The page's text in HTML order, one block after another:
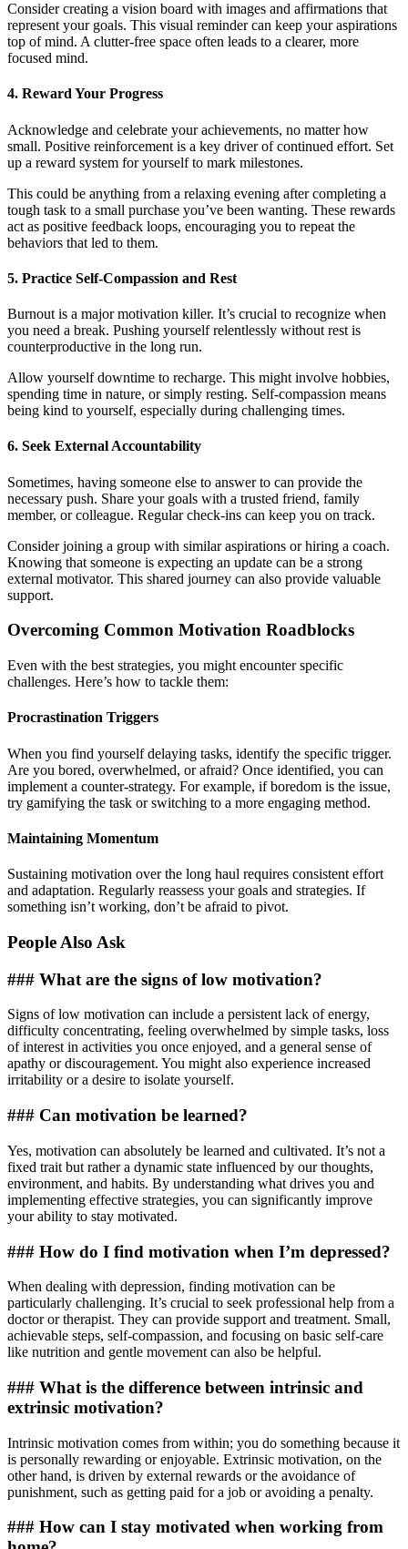
Consider creating a vision board with images and affirmations that
represent your goals. This visual reminder can keep your aspirations
top of mind. A clutter-free space often leads to a clearer, more
focused mind.
4. Reward Your Progress
Acknowledge and celebrate your achievements, no matter how
small. Positive reinforcement is a key driver of continued effort. Set
up a reward system for yourself to mark milestones.
This could be anything from a relaxing evening after completing a
tough task to a small purchase you’ve been wanting. These rewards
act as positive feedback loops, encouraging you to repeat the
behaviors that led to them.
5. Practice Self-Compassion and Rest
Burnout is a major motivation killer. It’s crucial to recognize when
you need a break. Pushing yourself relentlessly without rest is
counterproductive in the long run.
Allow yourself downtime to recharge. This might involve hobbies,
spending time in nature, or simply resting. Self-compassion means
being kind to yourself, especially during challenging times.
6. Seek External Accountability
Sometimes, having someone else to answer to can provide the
necessary push. Share your goals with a trusted friend, family
member, or colleague. Regular check-ins can keep you on track.
Consider joining a group with similar aspirations or hiring a coach.
Knowing that someone is expecting an update can be a strong
external motivator. This shared journey can also provide valuable
support.
Overcoming Common Motivation Roadblocks
Even with the best strategies, you might encounter specific
challenges. Here’s how to tackle them:
Procrastination Triggers
When you find yourself delaying tasks, identify the specific trigger.
Are you bored, overwhelmed, or afraid? Once identified, you can
implement a counter-strategy. For example, if boredom is the issue,
try gamifying the task or switching to a more engaging method.
Maintaining Momentum
Sustaining motivation over the long haul requires consistent effort
and adaptation. Regularly reassess your goals and strategies. If
something isn’t working, don’t be afraid to pivot.
People Also Ask
### What are the signs of low motivation?
Signs of low motivation can include a persistent lack of energy,
difficulty concentrating, feeling overwhelmed by simple tasks, loss
of interest in activities you once enjoyed, and a general sense of
apathy or discouragement. You might also experience increased
irritability or a desire to isolate yourself.
### Can motivation be learned?
Yes, motivation can absolutely be learned and cultivated. It’s not a
fixed trait but rather a dynamic state influenced by our thoughts,
environment, and habits. By understanding what drives you and
implementing effective strategies, you can significantly improve
your ability to stay motivated.
### How do I find motivation when I’m depressed?
When dealing with depression, finding motivation can be
particularly challenging. It’s crucial to seek professional help from a
doctor or therapist. They can provide support and treatment. Small,
achievable steps, self-compassion, and focusing on basic self-care
like nutrition and gentle movement can also be helpful.
### What is the difference between intrinsic and
extrinsic motivation?
Intrinsic motivation comes from within; you do something because it
is personally rewarding or enjoyable. Extrinsic motivation, on the
other hand, is driven by external rewards or the avoidance of
punishment, such as getting paid for a job or avoiding a penalty.
### How can I stay motivated when working from